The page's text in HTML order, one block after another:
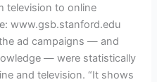
television to online
www.gsb.stanford.edu
ad campaigns — and
— were statistically
and television. “It shows